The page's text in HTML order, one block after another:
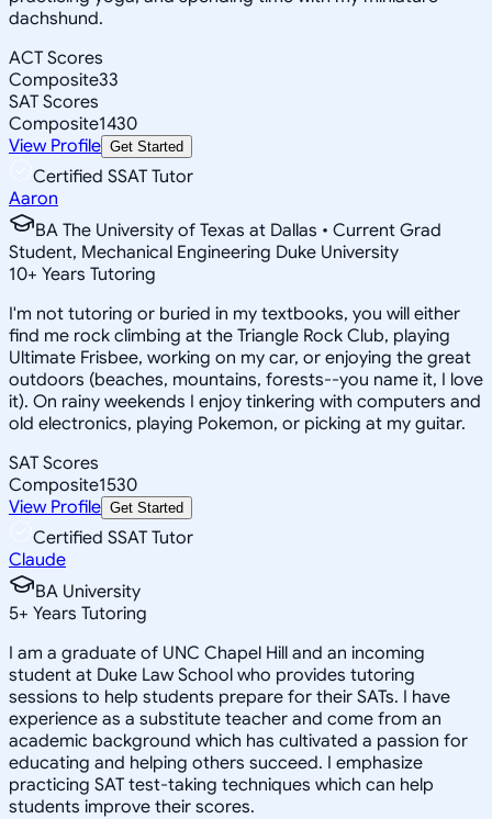
dachshund.
ACT Scores
Composite33
SAT Scores
Composite1430
View Profile Get Started
Certified SSAT Tutor
Aaron
BA The University of Texas at Dallas • Current Grad
Student, Mechanical Engineering Duke University
10+ Years Tutoring
I'm not tutoring or buried in my textbooks, you will either
find me rock climbing at the Triangle Rock Club, playing
Ultimate Frisbee, working on my car, or enjoying the great
outdoors (beaches, mountains, forests--you name it, I love
it). On rainy weekends I enjoy tinkering with computers and
old electronics, playing Pokemon, or picking at my guitar.
SAT Scores
Composite1530
View Profile Get Started
Certified SSAT Tutor
Claude
BA University
5+ Years Tutoring
I am a graduate of UNC Chapel Hill and an incoming
student at Duke Law School who provides tutoring
sessions to help students prepare for their SATs. I have
experience as a substitute teacher and come from an
academic background which has cultivated a passion for
educating and helping others succeed. I emphasize
practicing SAT test-taking techniques which can help
students improve their scores.